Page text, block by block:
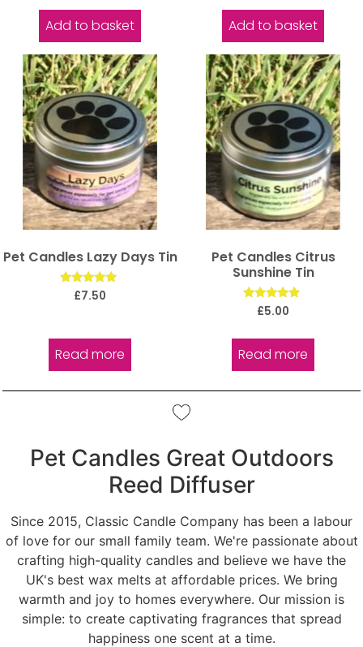
Add to basket Add to basket
Pet Candles Lazy Days Tin
Rated
£7.50
Read more
Pet Candles Citrus
Sunshine Tin
Rated
£5.00
Read more
Pet Candles Great Outdoors
Reed Diffuser
Since 2015, Classic Candle Company has been a labour
of love for our small family team. We're passionate about
crafting high-quality candles and believe we have the
UK's best wax melts at affordable prices. We bring
warmth and joy to homes everywhere. Our mission is
simple: to create captivating fragrances that spread
happiness one scent at a time.